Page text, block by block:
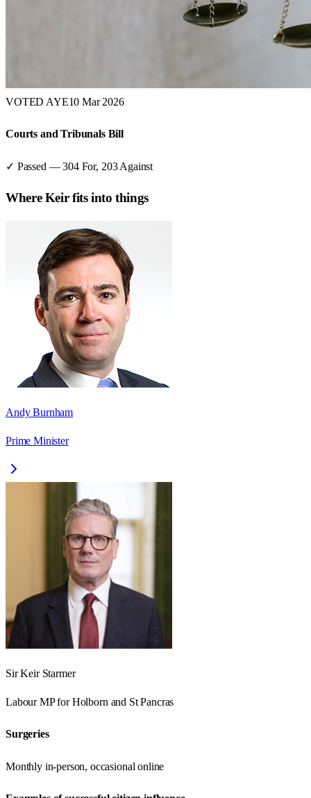
VOTED AYE10 Mar 2026
Courts and Tribunals Bill
✓ Passed —304For, 203 Against
WhereKeirfits into things
Andy Burnham
Prime Minister
Sir Keir Starmer
LabourMP forHolborn and St Pancras
Surgeries
Monthly in-person, occasional online